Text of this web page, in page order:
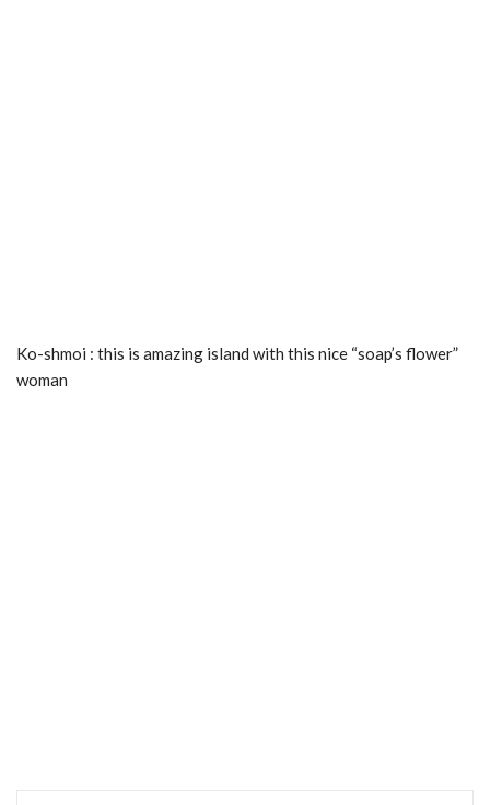
Ko-shmoi : this is amazing island with this nice “soap’s flower”
woman